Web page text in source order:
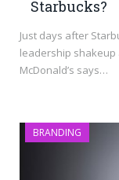
Starbucks?
Just days after
leadership shakeup
McDonald’s says…
BRANDING